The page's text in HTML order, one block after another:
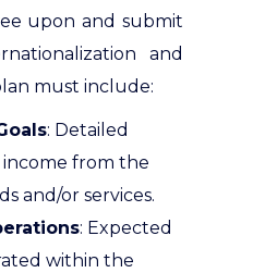
upon and submit
and
must include:
: Detailed
from the
and/or services.
: Expected
within the